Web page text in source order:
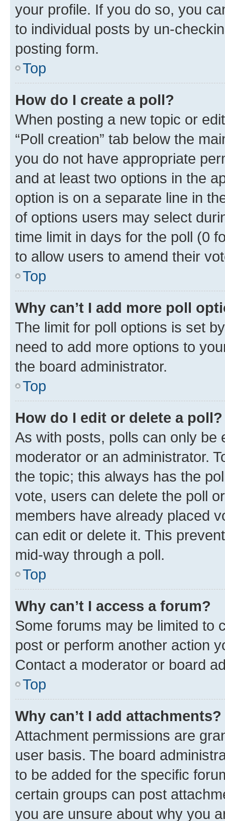
your profile. If you do so, you
to individual posts by un-
posting form.
Top
How do I create a poll?
When posting a new topic or
“Poll creation” tab below the
you do not have appropriate
and at least two options in the
option is on a separate line in
of options users may select
time limit in days for the poll (0
to allow users to amend their
Top
Why can’t I add more poll
The limit for poll options is set
need to add more options to
the board administrator.
Top
How do I edit or delete a poll?
As with posts, polls can only be
moderator or an administrator.
the topic; this always has the
vote, users can delete the poll
members have already placed
can edit or delete it. This
mid-way through a poll.
Top
Why can’t I access a forum?
Some forums may be limited to
post or perform another action
Contact a moderator or board
Top
Why can’t I add attachments?
Attachment permissions are
user basis. The board
to be added for the specific
certain groups can post
you are unsure about why you